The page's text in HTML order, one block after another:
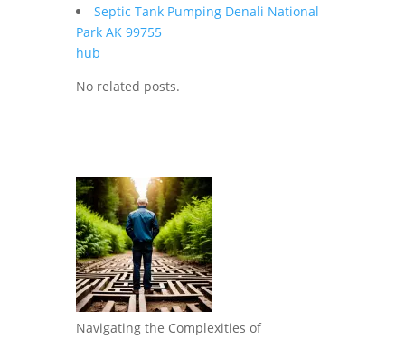
Septic Tank Pumping Denali National
Park AK 99755
hub
No related posts.
Navigating the Complexities of